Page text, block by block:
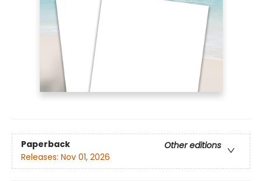
Paperback
Other editions
Releases: Nov 01, 2026